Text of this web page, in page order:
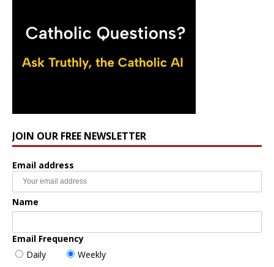
JOIN OUR FREE NEWSLETTER
Email address
Name
Email Frequency
Daily
Weekly